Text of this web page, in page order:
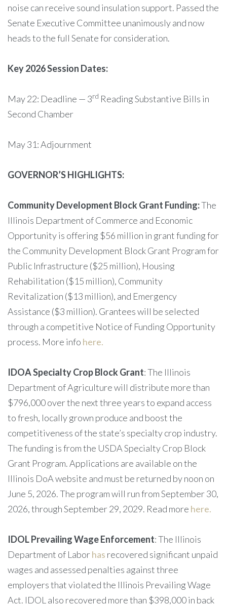
noise can receive sound insulation support. Passed the
Senate Executive Committee unanimously and now
heads to the full Senate for consideration.
Key 2026 Session Dates:
May 22: Deadline — 3rd Reading Substantive Bills in
Second Chamber
May 31: Adjournment
GOVERNOR’S HIGHLIGHTS:
Community Development Block Grant Funding:The
Illinois Department of Commerce and Economic
Opportunity is offering $56 million in grant funding for
the Community Development Block Grant Program for
Public Infrastructure ($25 million), Housing
Rehabilitation ($15 million), Community
Revitalization ($13 million), and Emergency
Assistance ($3 million). Grantees will be selected
through a competitive Notice of Funding Opportunity
process. More info here.
IDOA Specialty Crop Block Grant: The Illinois
Department of Agriculture will distribute more than
$796,000 over the next three years to expand access
to fresh, locally grown produce and boost the
competitiveness of the state’s specialty crop industry.
The funding is from the USDA Specialty Crop Block
Grant Program. Applications are available on the
Illinois DoA website and must be returned by noon on
June 5, 2026. The program will run from September 30,
2026, through September 29, 2029. Read more here.
IDOL Prevailing Wage Enforcement: The Illinois
Department of Laborhas recovered significant unpaid
wages and assessed penalties against three
employers that violated the Illinois Prevailing Wage
Act. IDOL also recovered more than $398,000 in back